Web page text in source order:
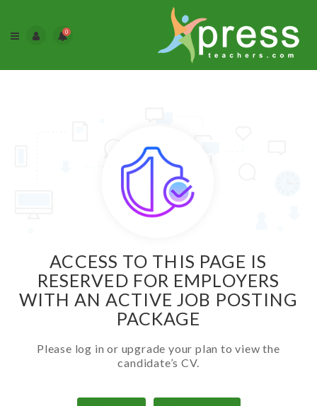
0
ACCESS TO THIS PAGE IS
RESERVED FOR EMPLOYERS
WITH AN ACTIVE JOB POSTING
PACKAGE
Please log in or upgrade your plan to view the
candidate’s CV.